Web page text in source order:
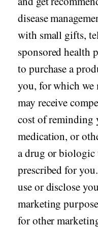
disease
with small gifts,
sponsored health
to purchase a
you, for which we
may receive
cost of reminding
medication, or
a drug or
prescribed for
use or disclose
marketing
for other